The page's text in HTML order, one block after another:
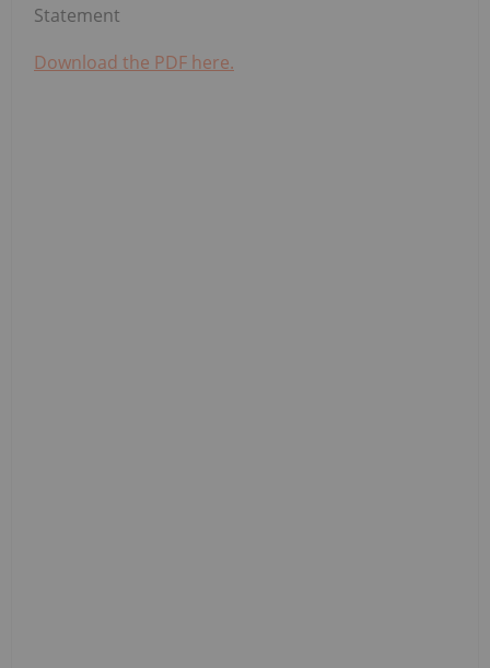
Statement
Download the PDF here.